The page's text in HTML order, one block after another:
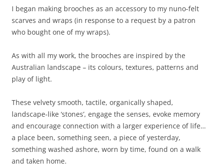
I began making brooches as an accessory to my nuno-felt
scarves and wraps (in response to a request by a patron
who bought one of my wraps).
As with all my work, the brooches are inspired by the
Australian landscape – its colours, textures, patterns and
play of light.
These velvety smooth, tactile, organically shaped,
landscape-like ‘stones’, engage the senses, evoke memory
and encourage connection with a larger experience of life…
a place been, something seen, a piece of yesterday,
something washed ashore, worn by time, found on a walk
and taken home.